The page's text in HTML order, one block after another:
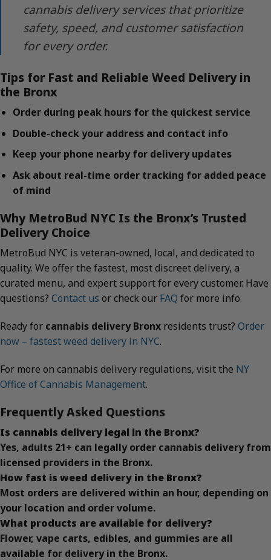
cannabis delivery services that prioritize
safety, speed, and customer satisfaction
for every order.
Tips for Fast and Reliable Weed Delivery in
the Bronx
Order during peak hours for the quickest service
Double-check your address and contact info
Keep your phone nearby for delivery updates
Ask about real-time order tracking for added peace
of mind
Why MetroBud NYC Is the Bronx’s Trusted
Delivery Choice
MetroBud NYC is veteran-owned, local, and dedicated to
quality. We offer the fastest, most discreet delivery, a
curated menu, and expert support for every customer. Have
questions? Contact us or check our FAQ for more info.
Ready for cannabis delivery Bronx residents trust? Order
now – fastest weed delivery in NYC.
For more on cannabis delivery regulations, visit the NY
Office of Cannabis Management.
Frequently Asked Questions
Is cannabis delivery legal in the Bronx?
Yes, adults 21+ can legally order cannabis delivery from
licensed providers in the Bronx.
How fast is weed delivery in the Bronx?
Most orders are delivered within an hour, depending on
your location and order volume.
What products are available for delivery?
Flower, vape carts, edibles, and gummies are all
available for delivery in the Bronx.